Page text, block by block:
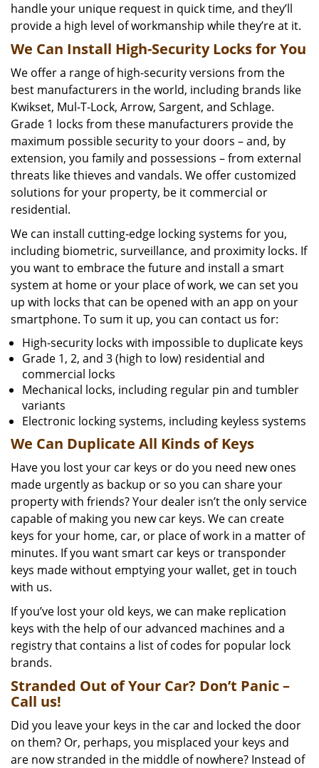
handle your unique request in quick time, and they’ll
provide a high level of workmanship while they’re at it.
We Can Install High-Security Locks for You
We offer a range of high-security versions from the
best manufacturers in the world, including brands like
Kwikset, Mul-T-Lock, Arrow, Sargent, and Schlage.
Grade 1 locks from these manufacturers provide the
maximum possible security to your doors – and, by
extension, you family and possessions – from external
threats like thieves and vandals. We offer customized
solutions for your property, be it commercial or
residential.
We can install cutting-edge locking systems for you,
including biometric, surveillance, and proximity locks. If
you want to embrace the future and install a smart
system at home or your place of work, we can set you
up with locks that can be opened with an app on your
smartphone. To sum it up, you can contact us for:
High-security locks with impossible to duplicate keys
Grade 1, 2, and 3 (high to low) residential and
commercial locks
Mechanical locks, including regular pin and tumbler
variants
Electronic locking systems, including keyless systems
We Can Duplicate All Kinds of Keys
Have you lost your car keys or do you need new ones
made urgently as backup or so you can share your
property with friends? Your dealer isn’t the only service
capable of making you new car keys. We can create
keys for your home, car, or place of work in a matter of
minutes. If you want smart car keys or transponder
keys made without emptying your wallet, get in touch
with us.
If you’ve lost your old keys, we can make replication
keys with the help of our advanced machines and a
registry that contains a list of codes for popular lock
brands.
Stranded Out of Your Car? Don’t Panic –
Call us!
Did you leave your keys in the car and locked the door
on them? Or, perhaps, you misplaced your keys and
are now stranded in the middle of nowhere? Instead of